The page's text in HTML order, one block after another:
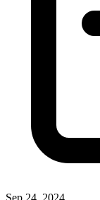
Sep 24, 2024